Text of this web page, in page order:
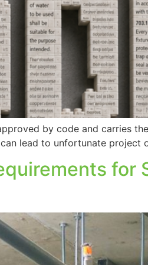
by code and carries
lead to unfortunate project
for